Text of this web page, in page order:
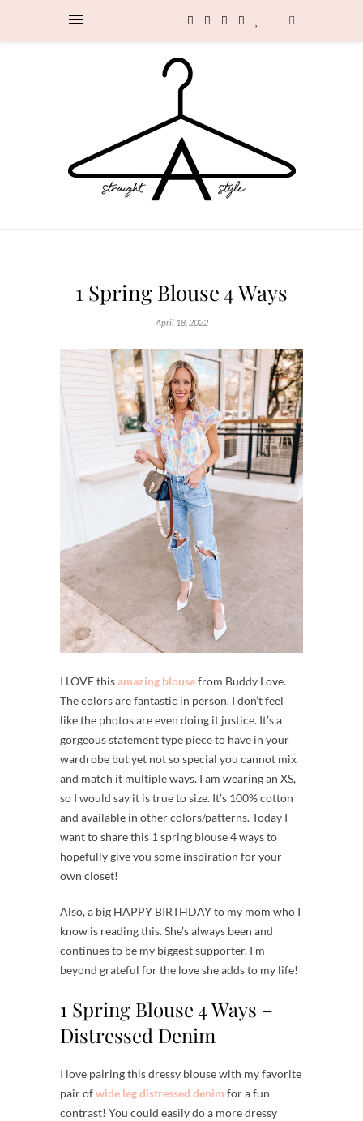
1 Spring Blouse 4 Ways
April 18, 2022
I LOVE thisamazing blousefrom Buddy Love.
The colors are fantastic in person. I don’t feel
like the photos are even doing it justice. It’s a
gorgeous statement type piece to have in your
wardrobe but yet not so special you cannot mix
and match it multiple ways. I am wearing an XS,
so I would say it is true to size. It’s 100% cotton
and available in other colors/patterns. Today I
want to share this 1 spring blouse 4 ways to
hopefully give you some inspiration for your
own closet!
Also, a big HAPPY BIRTHDAY to my mom who I
know is reading this. She’s always been and
continues to be my biggest supporter. I’m
beyond grateful for the love she adds to my life!
1 Spring Blouse 4 Ways –
Distressed Denim
I love pairing this dressy blouse with my favorite
pair ofwide leg distressed denim for a fun
contrast! You could easily do a more dressy